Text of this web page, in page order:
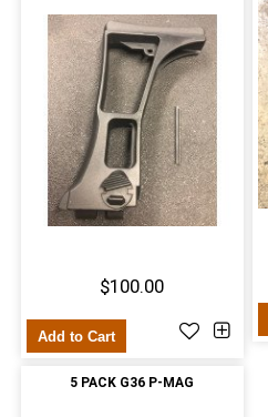
$100.00
Add to Cart
5 PACK G36 P-MAG